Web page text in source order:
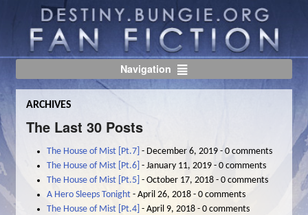
Navigation
ARCHIVES
The Last 30 Posts
The House of Mist [Pt.7] - December 6, 2019 - 0 comments
The House of Mist [Pt.6] - January 11, 2019 - 0 comments
The House of Mist [Pt.5] - October 17, 2018 - 0 comments
A Hero Sleeps Tonight - April 26, 2018 - 0 comments
The House of Mist [Pt.4] - April 9, 2018 - 0 comments